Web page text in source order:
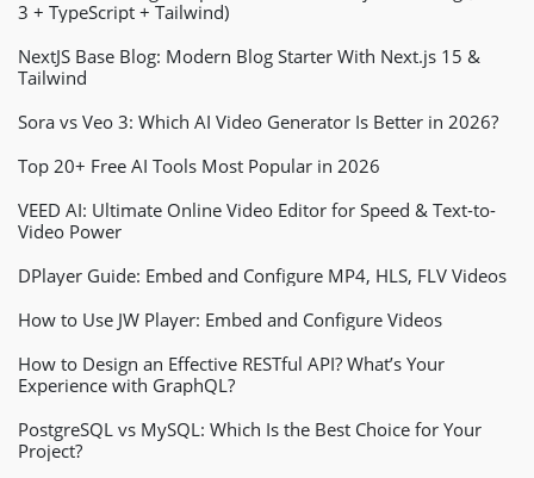
3 + TypeScript + Tailwind)
NextJS Base Blog: Modern Blog Starter With Next.js 15 &
Tailwind
Sora vs Veo 3: Which AI Video Generator Is Better in 2026?
Top 20+ Free AI Tools Most Popular in 2026
VEED AI: Ultimate Online Video Editor for Speed & Text-to-
Video Power
DPlayer Guide: Embed and Configure MP4, HLS, FLV Videos
How to Use JW Player: Embed and Configure Videos
How to Design an Effective RESTful API? What’s Your
Experience with GraphQL?
PostgreSQL vs MySQL: Which Is the Best Choice for Your
Project?